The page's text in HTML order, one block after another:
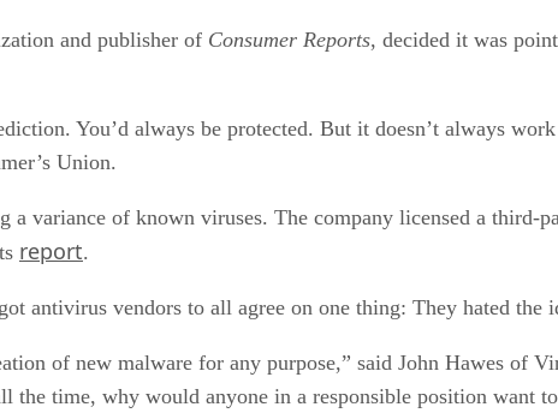
and publisher of Consumer Reports, decided it was
You’d always be protected. But it doesn’t always
Union.
variance of known viruses. The company licensed a third-
report.
antivirus vendors to all agree on one thing: They hated the
of new malware for any purpose,” said John Hawes of
the time, why would anyone in a responsible position want